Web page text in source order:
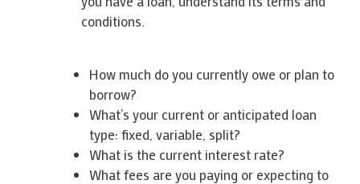
conditions.
How much do you currently owe or plan to
borrow?
What’s your current or anticipated loan
type: fixed, variable, split?
What is the current interest rate?
What fees are you paying or expecting to